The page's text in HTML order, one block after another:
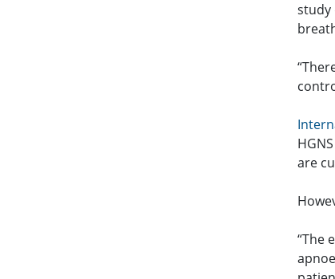
study
are
“The